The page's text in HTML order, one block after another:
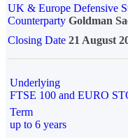
UK & Europe Defensive
Counterparty Goldman
Closing Date 21 August
Underlying
FTSE 100 and EURO
Term
up to 6 years